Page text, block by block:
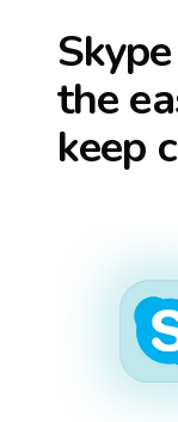
the
keep